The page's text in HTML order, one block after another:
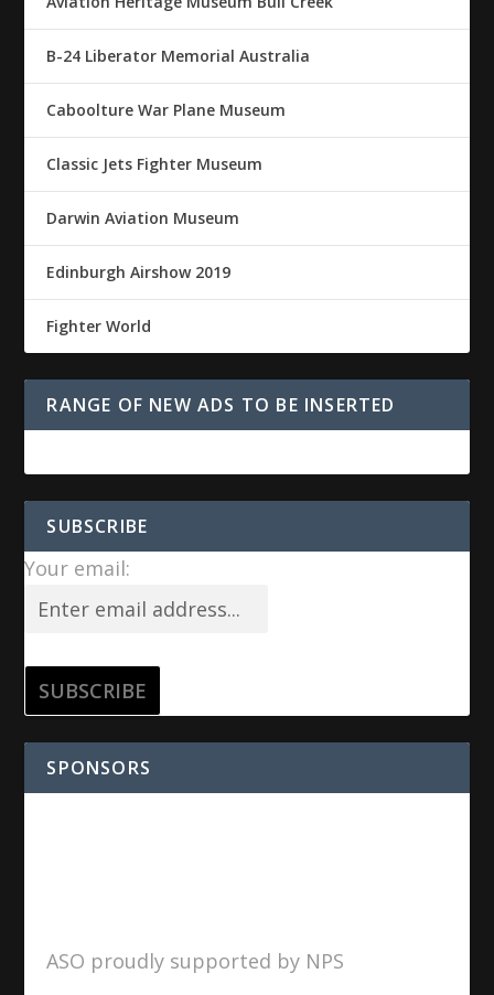
B-24 Liberator Memorial Australia
Caboolture War Plane Museum
Classic Jets Fighter Museum
Darwin Aviation Museum
Edinburgh Airshow 2019
Fighter World
RANGE OF NEW ADS TO BE INSERTED
SUBSCRIBE
Your email:
SPONSORS
ASO proudly supported by NPS